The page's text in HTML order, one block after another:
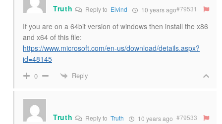
Truth Reply to Eivind 10 years ago#79531
If you are on a 64bit version of windows then install the x86
and x64 of this file:
https://www.microsoft.com/en-us/download/details.aspx?
id=48145
0 Reply
Truth Reply to Truth 10 years ago #79533